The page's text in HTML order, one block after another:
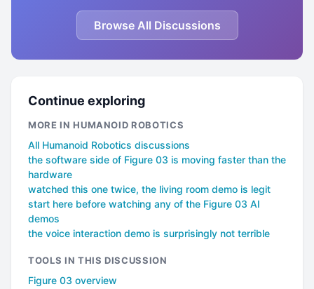
Browse All Discussions
Continue exploring
MORE IN HUMANOID ROBOTICS
All Humanoid Robotics discussions
the software side of Figure 03 is moving faster than the
hardware
watched this one twice, the living room demo is legit
start here before watching any of the Figure 03 AI
demos
the voice interaction demo is surprisingly not terrible
TOOLS IN THIS DISCUSSION
Figure 03 overview